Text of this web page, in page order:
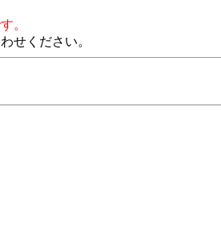
。
せください。